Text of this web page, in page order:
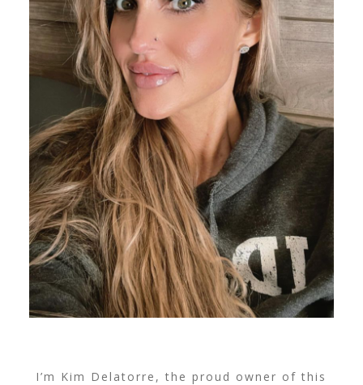
I’m Kim Delatorre, the proud owner of this